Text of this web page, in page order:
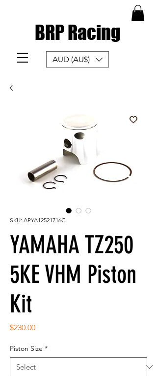
BRP Racing
AUD (AU$)
SKU: APYA12521716C
YAMAHA TZ250
5KE VHM Piston
Kit
$230.00Price
Piston Size *